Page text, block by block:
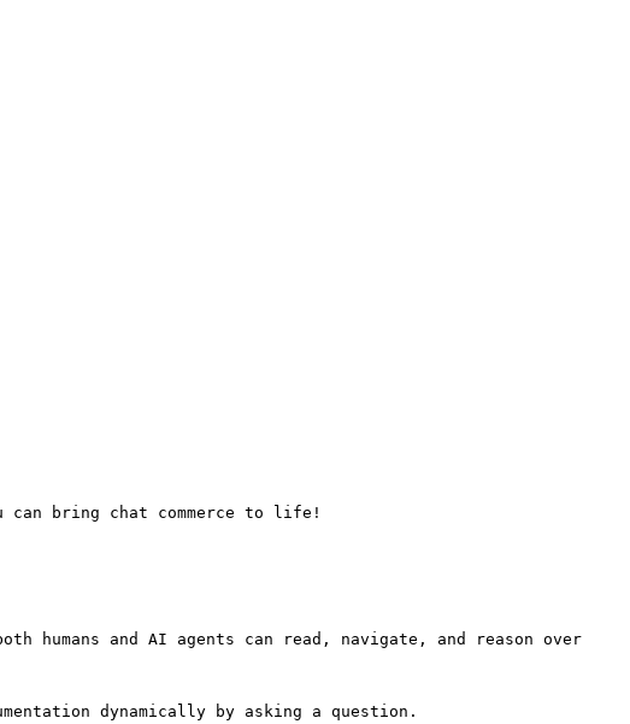
can bring chat commerce to life!
humans and AI agents can read, navigate, and reason over
dynamically by asking a question.